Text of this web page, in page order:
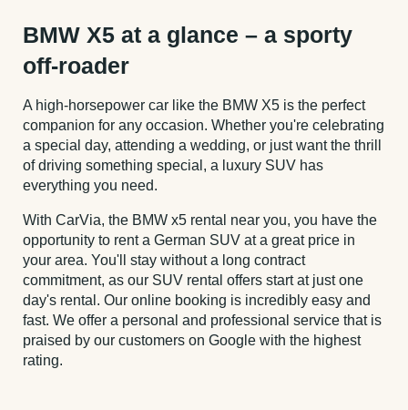
BMW X5 at a glance – a sporty
off-roader
A high-horsepower car like the BMW X5 is the perfect
companion for any occasion. Whether you're celebrating
a special day, attending a wedding, or just want the thrill
of driving something special, a luxury SUV has
everything you need.
With CarVia, the BMW x5 rental near you, you have the
opportunity to rent a German SUV at a great price in
your area. You'll stay without a long contract
commitment, as our SUV rental offers start at just one
day's rental. Our online booking is incredibly easy and
fast. We offer a personal and professional service that is
praised by our customers on Google with the highest
rating.